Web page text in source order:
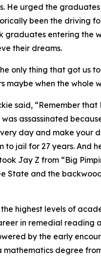
He urged the
been the driving
graduates entering the
their dreams.
only thing that got us
maybe when the whole
said, “Remember that
assassinated
day and make your
jail for 27 years. And
Jay Z from “Big
State and the
highest levels of
in remedial reading
by the early
degree